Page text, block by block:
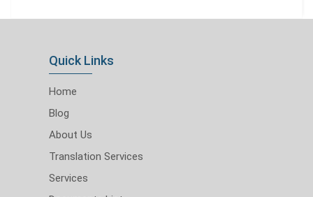
Quick Links
Home
Blog
About Us
Translation Services
Services